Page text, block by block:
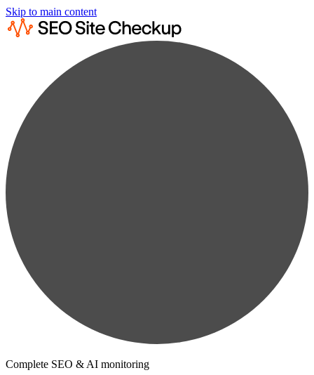
Skip to main content
Complete SEO & AI monitoring